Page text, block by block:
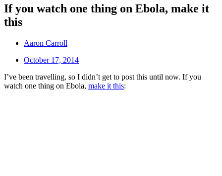
If you watch one thing on Ebola, make it
this
Aaron Carroll
October 17, 2014
I’ve been travelling, so I didn’t get to post this until now. If you
watch one thing on Ebola, make it this: